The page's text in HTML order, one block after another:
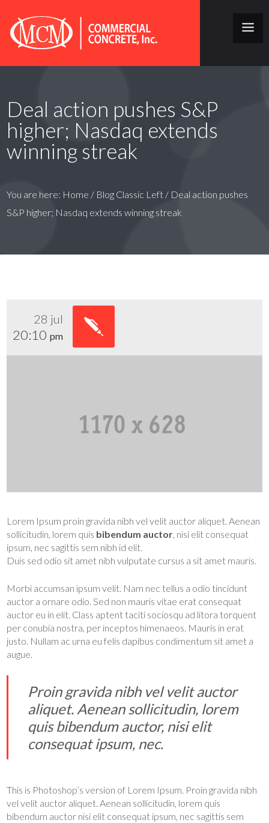
Deal action pushes S&P
higher; Nasdaq extends
winning streak
You are here: Home / Blog Classic Left / Deal action pushes
S&P higher; Nasdaq extends winning streak
28 jul
20:10 pm
Lorem Ipsum proin gravida nibh vel velit auctor aliquet. Aenean
sollicitudin, lorem quis bibendum auctor, nisi elit consequat
ipsum, nec sagittis sem nibh id elit.
Duis sed odio sit amet nibh vulputate cursus a sit amet mauris.
Morbi accumsan ipsum velit. Nam nec tellus a odio tincidunt
auctor a ornare odio. Sed non mauris vitae erat consequat
auctor eu in elit. Class aptent taciti sociosqu ad litora torquent
per conubia nostra, per inceptos himenaeos. Mauris in erat
justo. Nullam ac urna eu felis dapibus condimentum sit amet a
augue.
Proin gravida nibh vel velit auctor
aliquet. Aenean sollicitudin, lorem
quis bibendum auctor, nisi elit
consequat ipsum, nec.
This is Photoshop’s version of Lorem Ipsum. Proin gravida nibh
vel velit auctor aliquet. Aenean sollicitudin, lorem quis
bibendum auctor nisi elit consequat ipsum, nec sagittis sem